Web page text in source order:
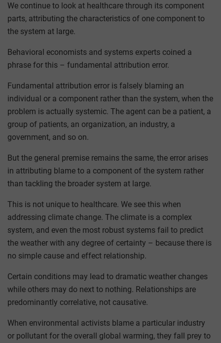
We continue to look at healthcare through its component
parts, attributing the characteristics of one component to
the system at large.
Behavioral economists and systems experts coined a
phrase for this – fundamental attribution error.
Fundamental attribution error is falsely blaming an
individual or a component rather than the system, when the
problem is actually systemic. The agent can be a patient, a
group of patients, an organization, an industry, a
government, and so on.
But the general premise remains the same, the error arises
in attributing blame to a component of the system rather
than tackling the broader system at large.
This is not unique to healthcare. We see this when
addressing climate change. The climate is a complex
system, and even the most robust systems fail to predict
the weather with any degree of certainty – because there is
no simple cause and effect relationship.
Certain conditions may lead to dramatic weather changes
while others may do next to nothing. Relationships are
predominantly correlative, not causative.
When environmental activists blame a particular industry
or pollutant for the overall global warming, they fall prey to